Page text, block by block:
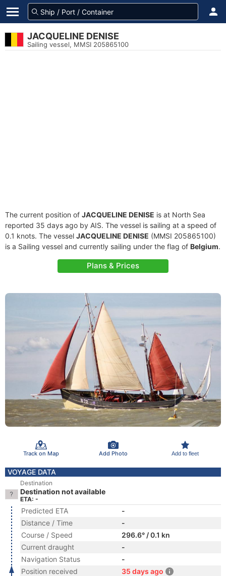
JACQUELINE DENISE
Sailing vessel, MMSI 205865100
The current position of JACQUELINE DENISE is at North Sea
reported 35 days ago by AIS. The vessel is sailing at a speed of
0.1 knots. The vessel JACQUELINE DENISE (MMSI 205865100)
is a Sailing vessel and currently sailing under the flag of Belgium.
Plans & Prices
Track on Map Add Photo Add to fleet
VOYAGE DATA
Destination
Destination not available
ETA: -
Predicted ETA
-
Distance / Time
-
Course / Speed
296.6° / 0.1 kn
Current draught
-
Navigation Status
-
Position received
35 days ago